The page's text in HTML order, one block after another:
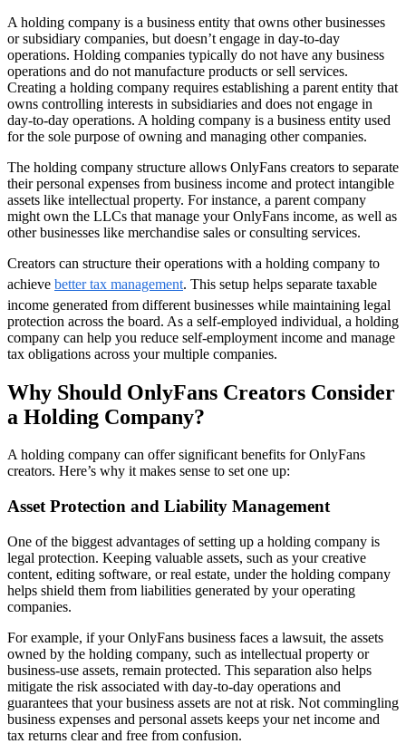
A holding company is a business entity that owns other businesses
or subsidiary companies, but doesn’t engage in day-to-day
operations. Holding companies typically do not have any business
operations and do not manufacture products or sell services.
Creating a holding company requires establishing a parent entity that
owns controlling interests in subsidiaries and does not engage in
day-to-day operations. A holding company is a business entity used
for the sole purpose of owning and managing other companies.
The holding company structure allows OnlyFans creators to separate
their personal expenses from business income and protect intangible
assets like intellectual property. For instance, a parent company
might own the LLCs that manage your OnlyFans income, as well as
other businesses like merchandise sales or consulting services.
Creators can structure their operations with a holding company to
achieve better tax management. This setup helps separate taxable
income generated from different businesses while maintaining legal
protection across the board. As a self-employed individual, a holding
company can help you reduce self-employment income and manage
tax obligations across your multiple companies.
Why Should OnlyFans Creators Consider
a Holding Company?
A holding company can offer significant benefits for OnlyFans
creators. Here’s why it makes sense to set one up:
Asset Protection and Liability Management
One of the biggest advantages of setting up a holding company is
legal protection. Keeping valuable assets, such as your creative
content, editing software, or real estate, under the holding company
helps shield them from liabilities generated by your operating
companies.
For example, if your OnlyFans business faces a lawsuit, the assets
owned by the holding company, such as intellectual property or
business-use assets, remain protected. This separation also helps
mitigate the risk associated with day-to-day operations and
guarantees that your business assets are not at risk. Not commingling
business expenses and personal assets keeps your net income and
tax returns clear and free from confusion.